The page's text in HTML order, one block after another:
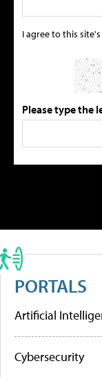
I agree to this site's
Please type the
PORTALS
Artificial
Cybersecurity